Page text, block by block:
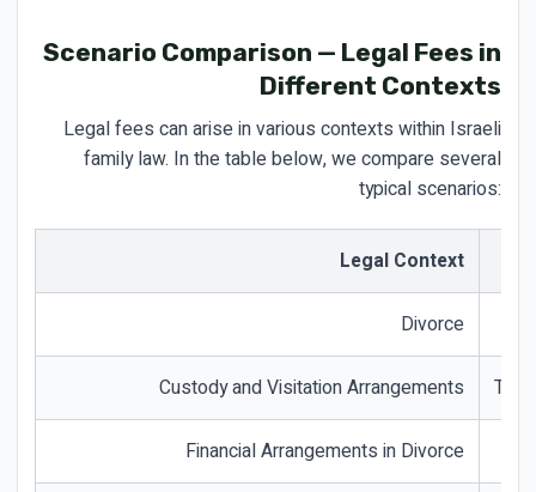
Scenario Comparison — Legal Fees in
Different Contexts
Legal fees can arise in various contexts within Israeli
family law. In the table below, we compare several
typical scenarios:
Legal Context
Divorce
Custody and Visitation Arrangements The
Financial Arrangements in Divorce